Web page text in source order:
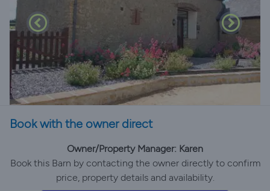
Book with the owner direct
Owner/Property Manager: Karen
Book this Barn by contacting the owner directly to confirm
price, property details and availability.